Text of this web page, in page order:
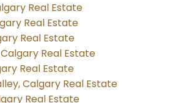
Real Estate
Real Estate
Real Estate
Real Estate
Real Estate
Calgary Real Estate
Real Estate